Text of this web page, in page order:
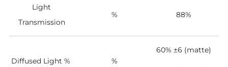
Light
Transmission
% 88%
Diffused Light % %
60% ±6 (matte)